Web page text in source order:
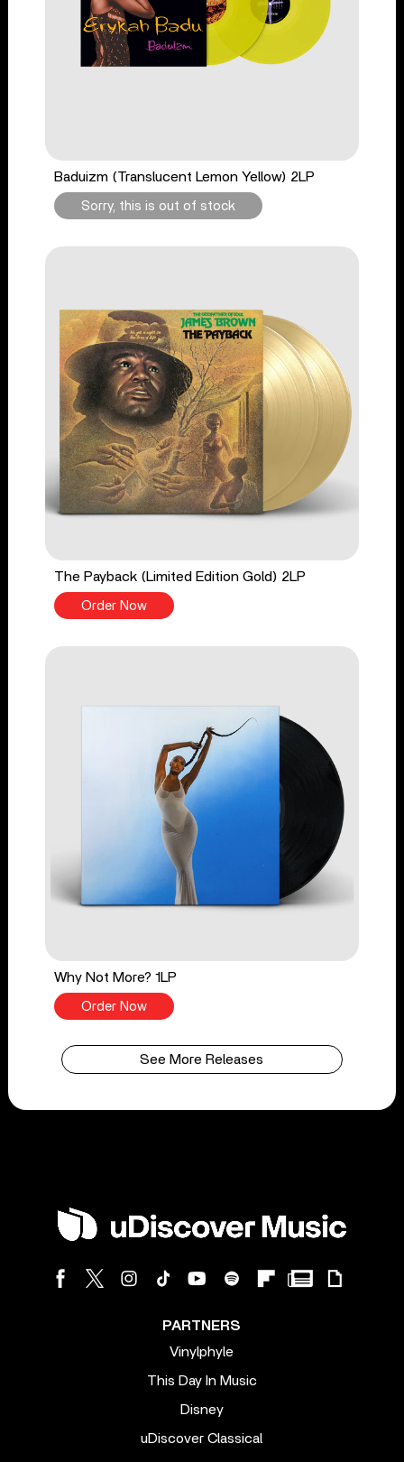
Baduizm (Translucent Lemon Yellow) 2LP
Sorry, this is out of stock
The Payback (Limited Edition Gold) 2LP
Order Now
Why Not More? 1LP
Order Now
See More Releases
PARTNERS
Vinylphyle
This Day In Music
Disney
uDiscover Classical